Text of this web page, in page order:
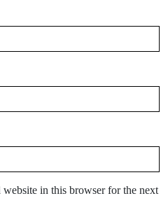
website in this browser for the next